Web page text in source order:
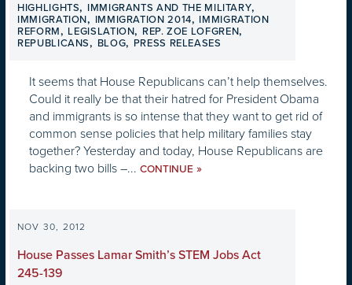
HIGHLIGHTS, IMMIGRANTS AND THE MILITARY,
IMMIGRATION, IMMIGRATION 2014, IMMIGRATION
REFORM, LEGISLATION, REP. ZOE LOFGREN,
REPUBLICANS, BLOG, PRESS RELEASES
It seems that House Republicans can’t help themselves.
Could it really be that their hatred for President Obama
and immigrants is so intense that they want to get rid of
common sense policies that help military families stay
together? Yesterday and today, House Republicans are
backing two bills –... CONTINUE »
NOV 30, 2012
House Passes Lamar Smith’s STEM Jobs Act
245-139